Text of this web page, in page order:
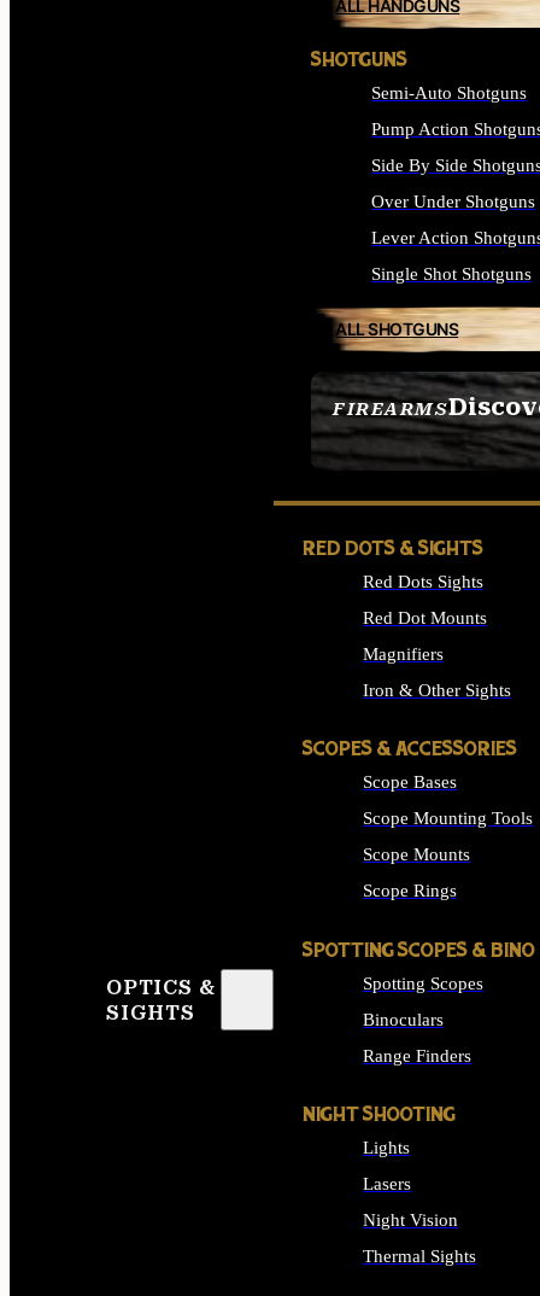
FIREARMS
SEE ALL FIREARMS
ALL HANDGUNS
SHOTGUNS
Semi-Auto Shotguns
Pump Action
Side By Side
Over Under Shotguns
Lever Action
Single Shot Shotguns
ALL SHOTGUNS
OPTICS &
SIGHTS
RED DOTS & SIGHTS
Red Dots Sights
Red Dot Mounts
Magnifiers
Iron & Other Sights
SCOPES & ACCESSORIES
Scope Bases
Scope Mounting Tools
Scope Mounts
Scope Rings
SPOTTING SCOPES & BINO
Spotting Scopes
Binoculars
Range Finders
NIGHT SHOOTING
Lights
Lasers
Night Vision
Thermal Sights